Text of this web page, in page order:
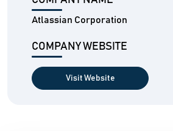
Atlassian Corporation
COMPANY WEBSITE
Visit Website